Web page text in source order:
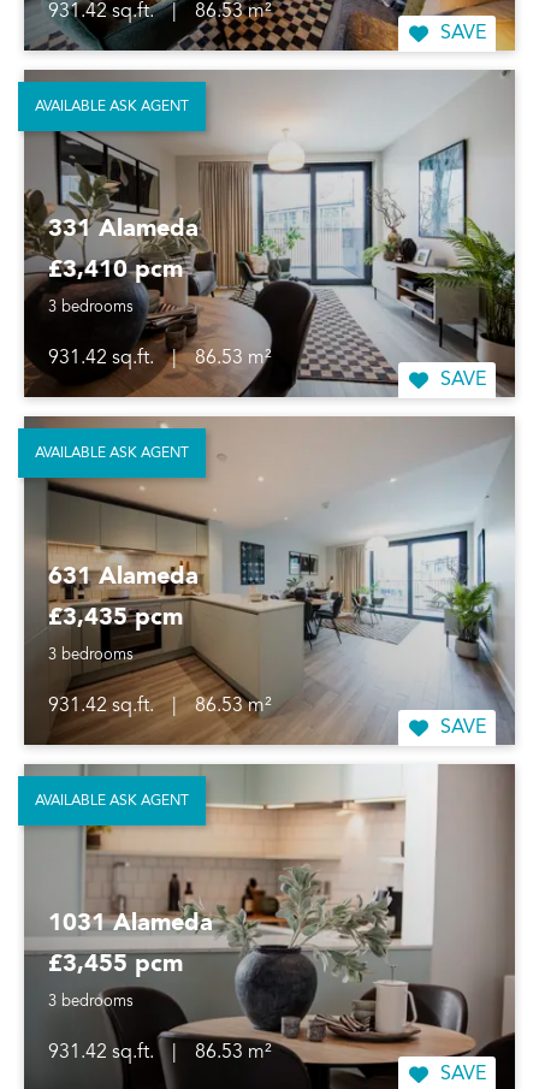
931.42 sq.ft. |
86.53 m²
SAVE
331 Alameda
£3,410 pcm
3 bedrooms
931.42 sq.ft. |
86.53 m²
SAVE
AVAILABLE ASK AGENT
631 Alameda
£3,435 pcm
3 bedrooms
931.42 sq.ft.
86.53 m²
SAVE
AVAILABLE ASK AGENT
1031 Alameda
£3,455 pcm
3 bedrooms
931.42 sq.ft.
86.53 m²
SAVE
AVAILABLE ASK AGENT